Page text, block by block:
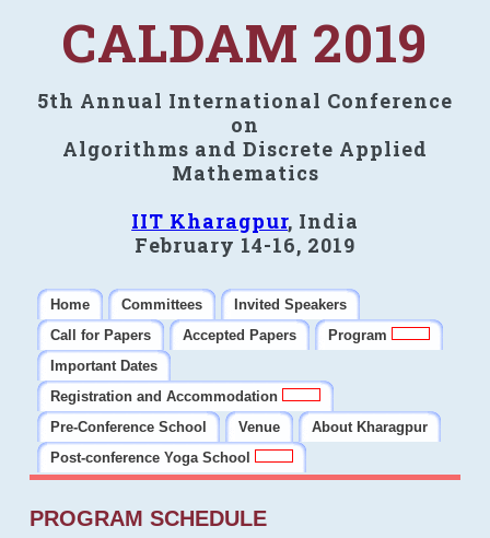
CALDAM 2019
5th Annual International Conference
on
Algorithms and Discrete Applied
Mathematics
IIT Kharagpur, India
February 14-16, 2019
Home Committees
Invited Speakers
Call for Papers
Accepted Papers
Program
Important Dates
Registration and Accommodation
Pre-Conference School
Venue
About Kharagpur
Post-conference Yoga School
PROGRAM SCHEDULE